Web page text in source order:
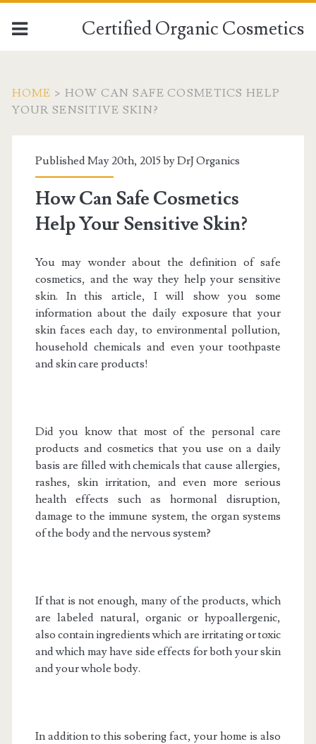
Certified Organic Cosmetics
HOME > HOW CAN SAFE COSMETICS HELP
YOUR SENSITIVE SKIN?
Published May 20th, 2015 byDrJ Organics
How Can Safe Cosmetics
Help Your Sensitive Skin?
You may wonder about the definition of safe
cosmetics, and the way they help your sensitive
skin. In this article, I will show you some
information about the daily exposure that your
skin faces each day, to environmental pollution,
household chemicals and even your toothpaste
and skin care products!
Did you know that most of the personal care
products and cosmetics that you use on a daily
basis are filled with chemicals that cause allergies,
rashes, skin irritation, and even more serious
health effects such as hormonal disruption,
damage to the immune system, the organ systems
of the body and the nervous system?
If that is not enough, many of the products, which
are labeled natural, organic or hypoallergenic,
also contain ingredients which are irritating or toxic
and which may have side effects for both your skin
and your whole body.
In addition to this sobering fact, your home is also